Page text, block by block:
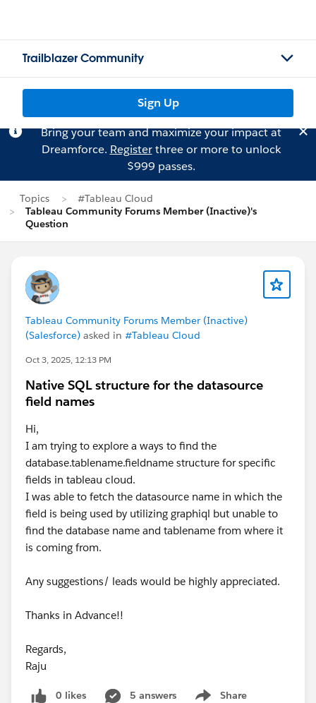
Trailblazer Community
Sign Up
Bring your team and maximize your impact at
Dreamforce. Registerthree or more to unlock
$999 passes.
Topics
#Tableau Cloud
Tableau Community Forums Member (Inactive)'s
Question
Tableau Community Forums Member (Inactive)
(Salesforce) asked in #Tableau Cloud
Oct 3, 2025, 12:13 PM
Native SQL structure for the datasource
field names
Hi,
I am trying to explore a ways to find the
database.tablename.fieldname structure for specific
fields in tableau cloud.
I was able to fetch the datasource name in which the
field is being used by utilizing graphiql but unable to
find the database name and tablename from where it
is coming from.
Any suggestions/ leads would be highly appreciated.
Thanks in Advance!!
Regards,
Raju
0 likes 5 answers Share